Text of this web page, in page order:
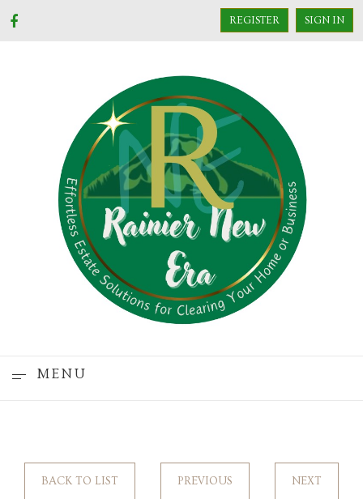
REGISTER SIGN IN
MENU
BACK TO LIST PREVIOUS NEXT